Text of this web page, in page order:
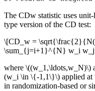
The CDw statistic uses
type version of the CD test:
\[CD_w =
\sum_{j=i+1}^{N} w_i
where \((w_1,\ldots,w_N)\)
(w_i \in \{-1,1\}\) applied at
in randomization-based or